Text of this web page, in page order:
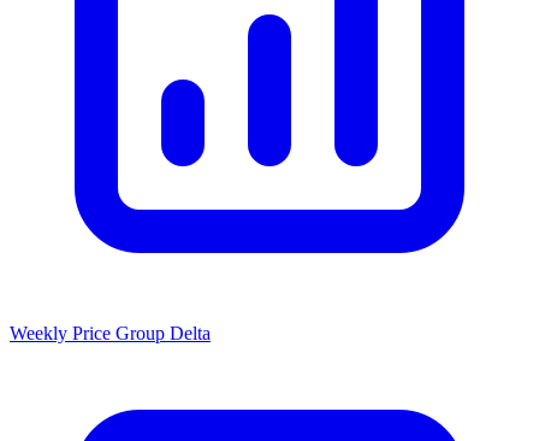
Weekly Price Group Delta